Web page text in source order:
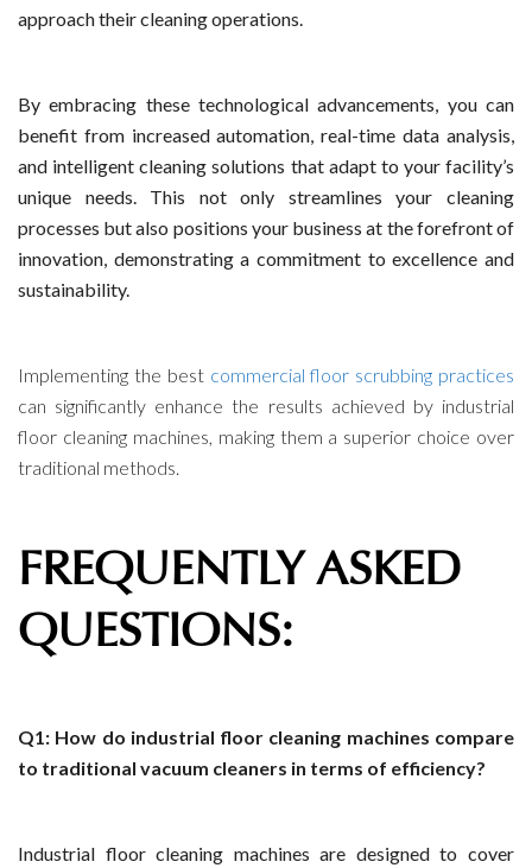
approach their cleaning operations.
By embracing these technological advancements, you can
benefit from increased automation, real-time data analysis,
and intelligent cleaning solutions that adapt to your facility’s
unique needs. This not only streamlines your cleaning
processes but also positions your business at the forefront of
innovation, demonstrating a commitment to excellence and
sustainability.
Implementing the best commercial floor scrubbing practices
can significantly enhance the results achieved by industrial
floor cleaning machines, making them a superior choice over
traditional methods.
FREQUENTLY ASKED
QUESTIONS:
Q1: How do industrial floor cleaning machines compare
to traditional vacuum cleaners in terms of efficiency?
Industrial floor cleaning machines are designed to cover